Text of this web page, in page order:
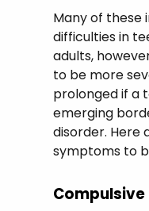
Many of these
difficulties in
adults,
to be more
prolonged if a
emerging
disorder. Here
symptoms to